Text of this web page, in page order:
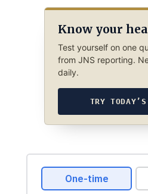
Know your
Test yourself on one
from JNS reporting.
daily.
TRY